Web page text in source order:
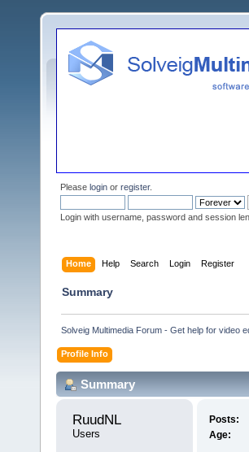
Please login or register.
Login with username, password and session
Home Help Search Login Register
Summary
Solveig Multimedia Forum - Get help for video
Profile Info
Summary
RuudNL
Users
Posts:
Age: